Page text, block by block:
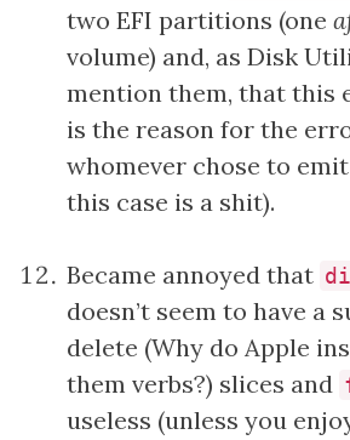
two EFI partitions (one
volume) and, as Disk
mention them, that this
is the reason for the
whomever chose to
this case is a shit).
Became annoyed that
doesn’t seem to have a
delete (Why do Apple
them verbs?) slices and
useless (unless you